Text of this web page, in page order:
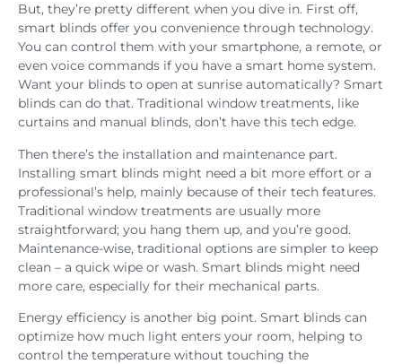
But, they’re pretty different when you dive in. First off,
smart blinds offer you convenience through technology.
You can control them with your smartphone, a remote, or
even voice commands if you have a smart home system.
Want your blinds to open at sunrise automatically? Smart
blinds can do that. Traditional window treatments, like
curtains and manual blinds, don’t have this tech edge.
Then there’s the installation and maintenance part.
Installing smart blinds might need a bit more effort or a
professional’s help, mainly because of their tech features.
Traditional window treatments are usually more
straightforward; you hang them up, and you’re good.
Maintenance-wise, traditional options are simpler to keep
clean – a quick wipe or wash. Smart blinds might need
more care, especially for their mechanical parts.
Energy efficiency is another big point. Smart blinds can
optimize how much light enters your room, helping to
control the temperature without touching the